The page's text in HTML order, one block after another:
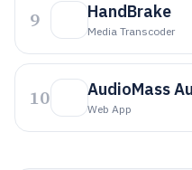
9 HandBrake
Media Transcoder
10 AudioMass
Web App